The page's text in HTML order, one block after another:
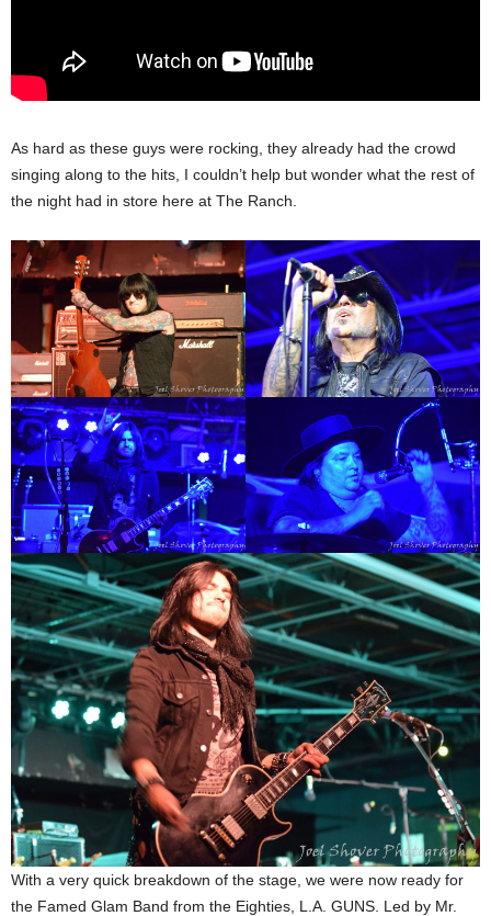
As hard as these guys were rocking, they already had the crowd
singing along to the hits, I couldn’t help but wonder what the rest of
the night had in store here at The Ranch.
With a very quick breakdown of the stage, we were now ready for
the Famed Glam Band from the Eighties, L.A. GUNS. Led by Mr.